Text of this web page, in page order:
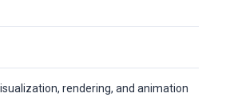
rendering, and animation